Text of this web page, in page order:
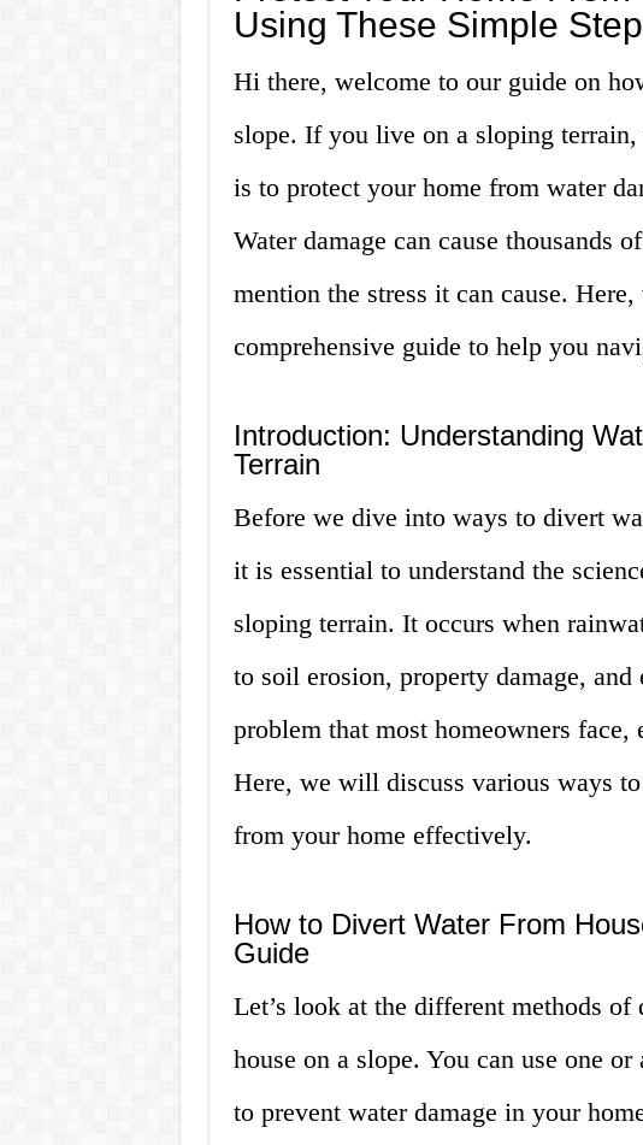
Using These Simple
Hi there, welcome to our guide on
slope. If you live on a sloping
is to protect your home from water
Water damage can cause thousands
mention the stress it can cause.
comprehensive guide to help you
Introduction: Understanding
Terrain
Before we dive into ways to divert
it is essential to understand the
sloping terrain. It occurs when
to soil erosion, property damage,
problem that most homeowners face,
Here, we will discuss various ways
from your home effectively.
How to Divert Water From
Guide
Let’s look at the different methods
house on a slope. You can use one
to prevent water damage in your